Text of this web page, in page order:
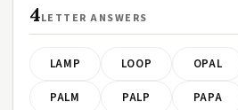
4LETTER ANSWERS
LAMP LOOP OPAL
PALM PALP PAPA